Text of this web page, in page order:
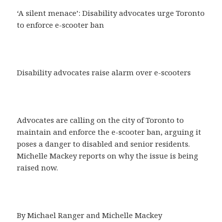
‘A silent menace’: Disability advocates urge Toronto
to enforce e-scooter ban
Disability advocates raise alarm over e-scooters
Advocates are calling on the city of Toronto to
maintain and enforce the e-scooter ban, arguing it
poses a danger to disabled and senior residents.
Michelle Mackey reports on why the issue is being
raised now.
By Michael Ranger and Michelle Mackey